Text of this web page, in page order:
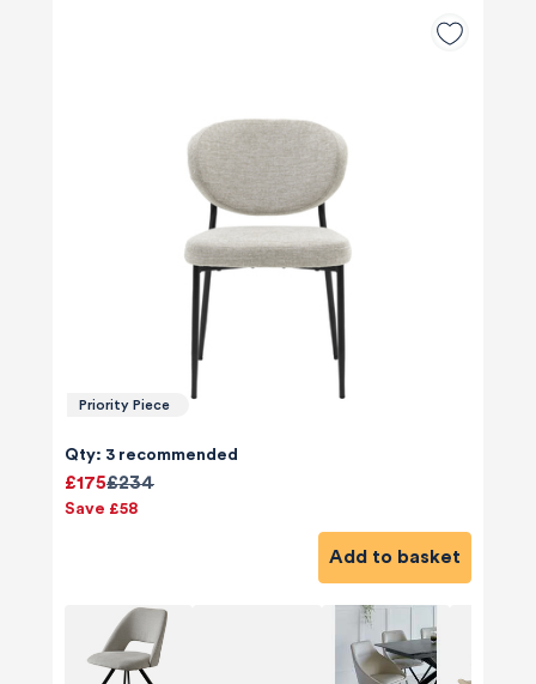
Priority Piece
Qty: 3 recommended
£234
£175
Save £58
Add to basket